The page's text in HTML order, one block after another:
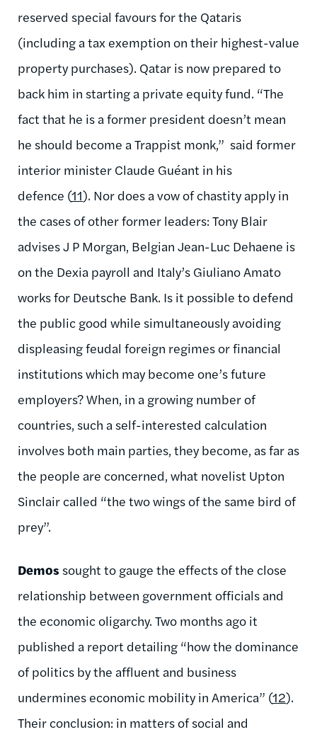
reserved special favours for the Qataris
(including a tax exemption on their highest-value
property purchases). Qatar is now prepared to
back him in starting a private equity fund. “The
fact that he is a former president doesn’t mean
he should become a Trappist monk,” said former
interior minister Claude Guéant in his
defence (11). Nor does a vow of chastity apply in
the cases of other former leaders: Tony Blair
advises J P Morgan, Belgian Jean-Luc Dehaene is
on the Dexia payroll and Italy’s Giuliano Amato
works for Deutsche Bank. Is it possible to defend
the public good while simultaneously avoiding
displeasing feudal foreign regimes or financial
institutions which may become one’s future
employers? When, in a growing number of
countries, such a self-interested calculation
involves both main parties, they become, as far as
the people are concerned, what novelist Upton
Sinclair called “the two wings of the same bird of
prey”.
Demos sought to gauge the effects of the close
relationship between government officials and
the economic oligarchy. Two months ago it
published a report detailing “how the dominance
of politics by the affluent and business
undermines economic mobility in America” (12).
Their conclusion: in matters of social and